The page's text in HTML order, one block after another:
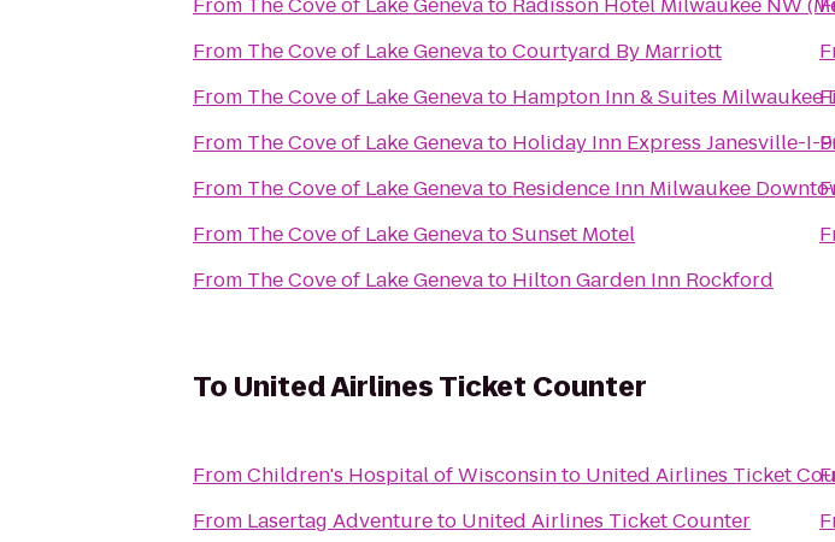
From The Cove of Lake GenevatoCourtyard By Marriott
From The Cove of Lake Genevato Hampton Inn & Suites Milwaukee
From The Cove of Lake Genevato Holiday Inn Express Janesville-I-
From The Cove of Lake Genevato Residence Inn Milwaukee
From The Cove of Lake GenevatoSunset Motel
From The Cove of Lake Genevato Hilton Garden Inn Rockford
To United Airlines Ticket Counter
FromChildren's Hospital of Wisconsinto United Airlines Ticket
From Lasertag Adventureto United Airlines Ticket Counter